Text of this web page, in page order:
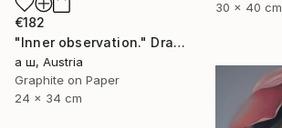
30 x 40 cm
€182
"Inner observation." Drawing
а ш, Austria
Graphite on Paper
24 x 34 cm